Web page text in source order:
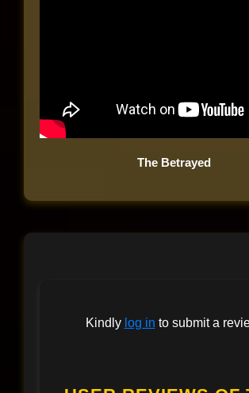
The Betrayed
Kindly log in to submit a